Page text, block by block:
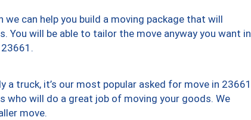
can help you build a moving package that will
You will be able to tailor the move anyway you want in
a truck, it’s our most popular asked for move in 23661
who will do a great job of moving your goods. We
move.